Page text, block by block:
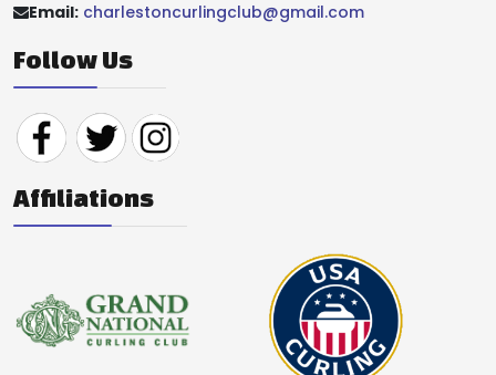
Email: charlestoncurlingclub@gmail.com
Follow Us
Affiliations